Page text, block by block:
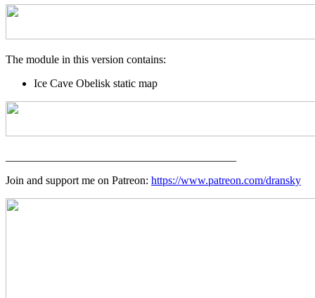
The module in this version contains:
Ice Cave Obelisk static map
Join and support me on Patreon: https://www.patreon.com/dransky